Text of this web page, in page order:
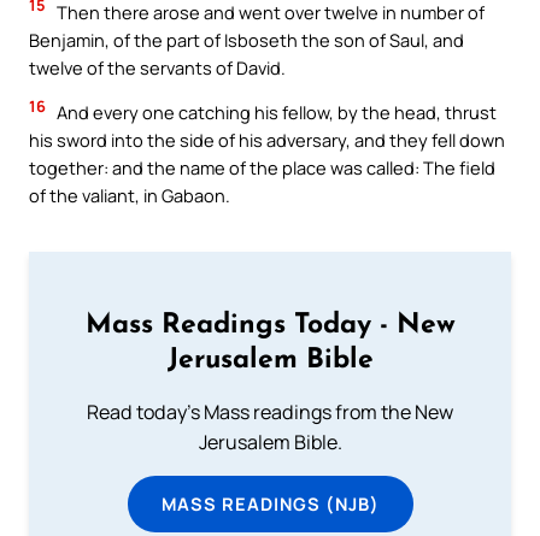
15 Then there arose and went over twelve in number of
Benjamin, of the part of Isboseth the son of Saul, and
twelve of the servants of David.
16 And every one catching his fellow, by the head, thrust
his sword into the side of his adversary, and they fell down
together: and the name of the place was called: The field
of the valiant, in Gabaon.
Mass Readings Today - New
Jerusalem Bible
Read today's Mass readings from the New
Jerusalem Bible.
MASS READINGS (NJB)